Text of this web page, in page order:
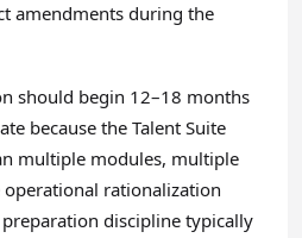
amendments during the
should begin 12–18 months
because the Talent Suite
multiple modules, multiple
rationalization
discipline typically